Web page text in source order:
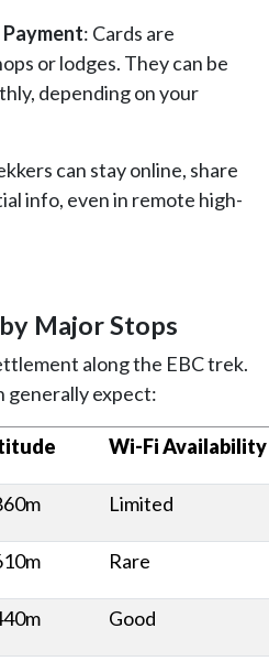
: Cards are
or lodges. They can be
depending on your
can stay online, share
info, even in remote high-
Major Stops
along the EBC trek.
generally expect:
Wi-Fi Availability
Limited
Rare
Good